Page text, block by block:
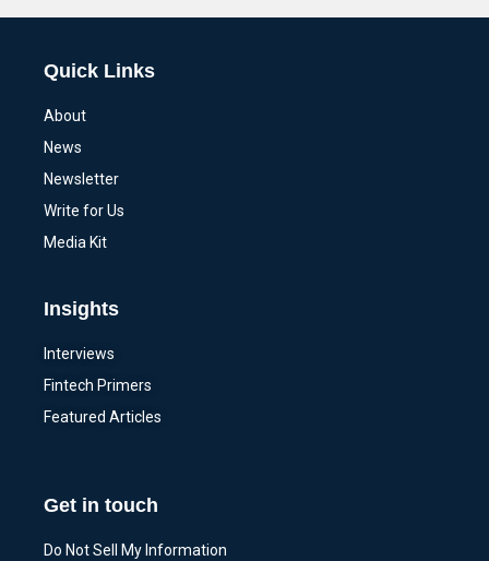
Quick Links
About
News
Newsletter
Write for Us
Media Kit
Insights
Interviews
Fintech Primers
Featured Articles
Get in touch
Do Not Sell My Information